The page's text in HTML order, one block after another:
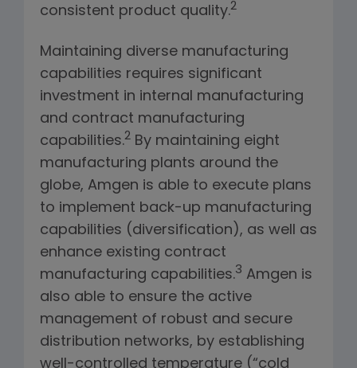
consistent product quality.2
Maintaining diverse manufacturing
capabilities requires significant
investment in internal manufacturing
and contract manufacturing
capabilities.2 By maintaining eight
manufacturing plants around the
globe, Amgen is able to execute plans
to implement back-up manufacturing
capabilities (diversification), as well as
enhance existing contract
manufacturing capabilities.3 Amgen is
also able to ensure the active
management of robust and secure
distribution networks, by establishing
well-controlled temperature (“cold